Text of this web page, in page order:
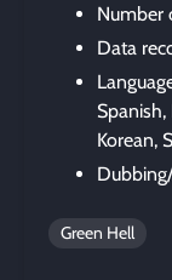
Number
Data
Spanish,
Korean,
Green Hell